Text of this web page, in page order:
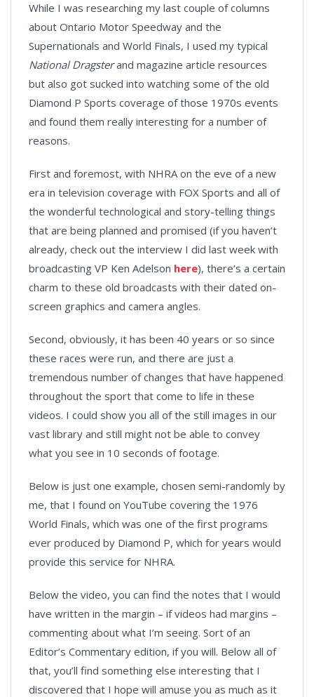
While I was researching my last couple of columns
about Ontario Motor Speedway and the
Supernationals and World Finals, I used my typical
National Dragsterand magazine article resources
but also got sucked into watching some of the old
Diamond P Sports coverage of those 1970s events
and found them really interesting for a number of
reasons.
First and foremost, with NHRA on the eve of a new
era in television coverage with FOX Sports and all of
the wonderful technological and story-telling things
that are being planned and promised (if you haven’t
already, check out the interview I did last week with
broadcasting VP Ken Adelson here), there’s a certain
charm to these old broadcasts with their dated on-
screen graphics and camera angles.
Second, obviously, it has been 40 years or so since
these races were run, and there are just a
tremendous number of changes that have happened
throughout the sport that come to life in these
videos. I could show you all of the still images in our
vast library and still might not be able to convey
what you see in 10 seconds of footage.
Below is just one example, chosen semi-randomly by
me, that I found on YouTube covering the 1976
World Finals, which was one of the first programs
ever produced by Diamond P, which for years would
provide this service for NHRA.
Below the video, you can find the notes that I would
have written in the margin – if videos had margins –
commenting about what I’m seeing. Sort of an
Editor’s Commentary edition, if you will. Below all of
that, you’ll find something else interesting that I
discovered that I hope will amuse you as much as it